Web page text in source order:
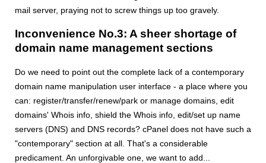
mail server, praying not to screw things up too gravely.
Inconvenience No.3: A sheer shortage of
domain name management sections
Do we need to point out the complete lack of a contemporary
domain name manipulation user interface - a place where you
can: register/transfer/renew/park or manage domains, edit
domains' Whois info, shield the Whois info, edit/set up name
servers (DNS) and DNS records? cPanel does not have such a
"contemporary" section at all. That's a considerable
predicament. An unforgivable one, we want to add...